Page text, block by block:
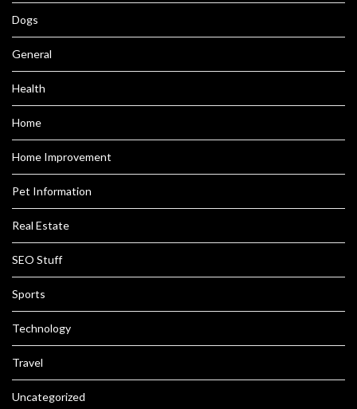
Dogs
General
Health
Home
Home Improvement
Pet Information
Real Estate
SEO Stuff
Sports
Technology
Travel
Uncategorized